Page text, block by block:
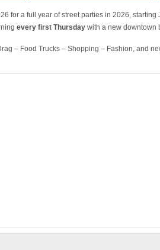
for a full year of street parties in 2026, starting
every first Thursday with a new downtown
– Food Trucks – Shopping – Fashion, and